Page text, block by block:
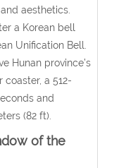
aesthetics.
a Korean bell
Unification Bell.
Hunan province’s
a 512-
and
(82 ft).
of the